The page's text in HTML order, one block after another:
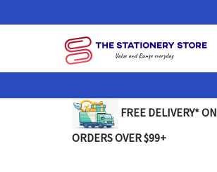
FREE DELIVERY* ON
ORDERS OVER $99+